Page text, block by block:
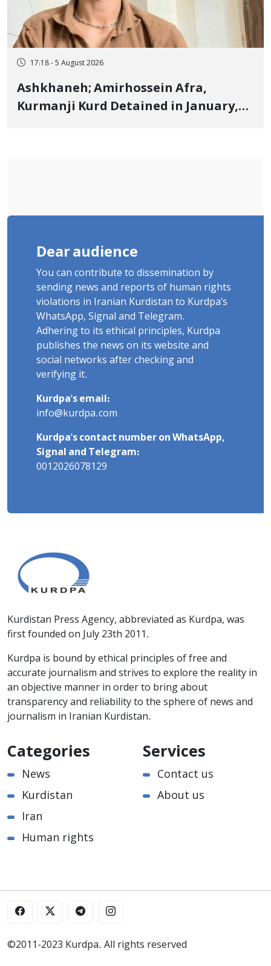
17:18 - 5 August 2026
Ashkhaneh; Amirhossein Afra,
Kurmanji Kurd Detained in January,
Dear audience
You can contribute to dissemination by
sending news and reports of human rights
violations in Iranian Kurdistan to Kurdpa's
WhatsApp, Signal and Telegram.
Adhering to its ethical principles, Kurdpa
publishes the news on its website and
social networks after checking and
verifying it.
Kurdpa's email:
info@kurdpa.com
Kurdpa's contact number on WhatsApp,
Signal and Telegram:
0012026078129
Kurdistan Press Agency, abbreviated as Kurdpa, was
first founded on July 23th 2011.
Kurdpa is bound by ethical principles of free and
accurate journalism and strives to explore the reality in
an objective manner in order to bring about
transparency and reliability to the sphere of news and
journalism in Iranian Kurdistan.
Categories
News
Kurdistan
Iran
Human rights
Services
Contact us
About us
©2011-2023 Kurdpa. All rights reserved